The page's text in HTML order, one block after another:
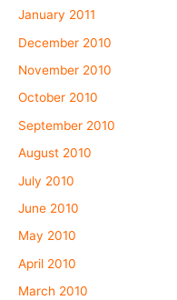
January 2011
December 2010
November 2010
October 2010
September 2010
August 2010
July 2010
June 2010
May 2010
April 2010
March 2010